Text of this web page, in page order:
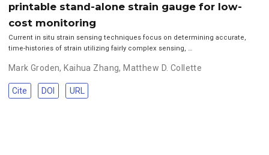
printable stand-alone strain gauge for low-
cost monitoring
Current in situ strain sensing techniques focus on determining accurate,
time-histories of strain utilizing fairly complex sensing, …
Mark Groden, Kaihua Zhang, Matthew D. Collette
Cite DOI URL